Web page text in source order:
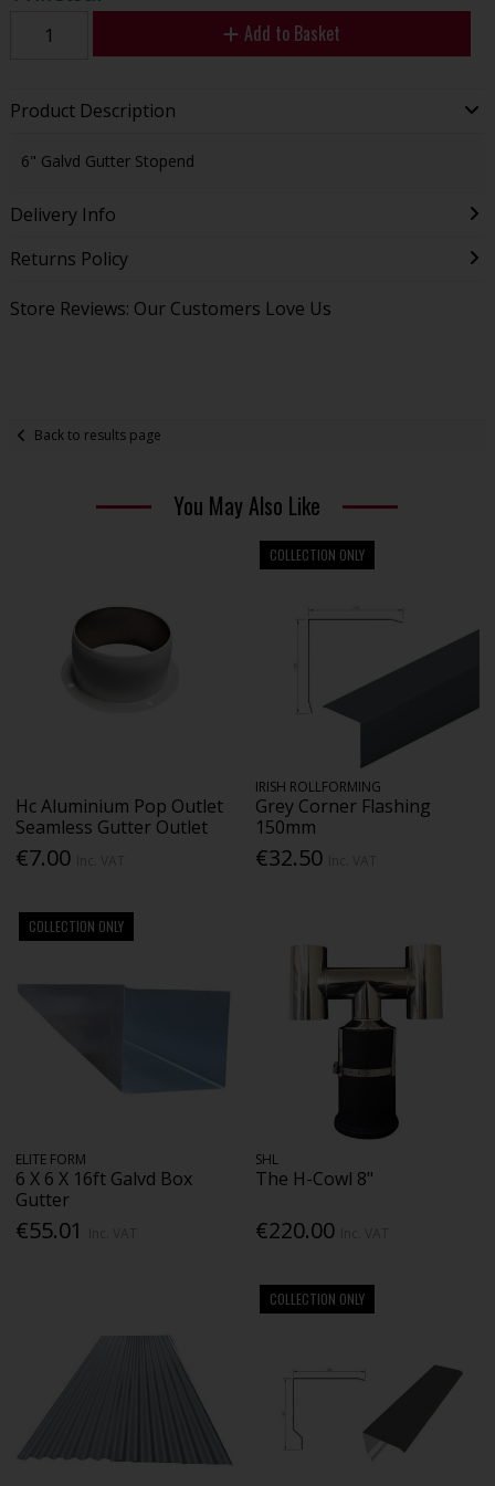
Add to Basket
Product Description
6" Galvd Gutter Stopend
Delivery Info
Returns Policy
Store Reviews: Our Customers Love Us
Back to results page
You May Also Like
Hc Aluminium Pop Outlet
Seamless Gutter Outlet
€7.00
COLLECTION ONLY
IRISH ROLLFORMING
Grey Corner Flashing
150mm
€32.50
COLLECTION ONLY
ELITE FORM
6 X 6 X 16ft Galvd Box
Gutter
€55.01
SHL
The H-Cowl 8"
€220.00
COLLECTION ONLY